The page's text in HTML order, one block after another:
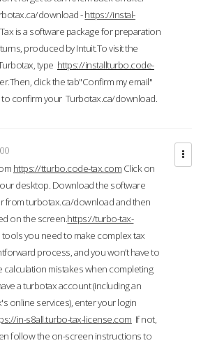
download -https://instal-
is a software package for preparation
produced by Intuit.To visit the
type https://installturbo.code-
click the tab"Confirm my email"
to confirm your Turbotax.ca/download.
https://tturbo.code-tax.com Click on
desktop. Download the software
from turbotax.ca/download and then
on the screen.https://turbo-tax-
tools you need to make complex tax
process, and you won’t have to
calculation mistakes when completing
a turbotax account (including an
online services), enter your login
in-s8all.turbo-tax-license.com If not,
follow the on-screen instructions to